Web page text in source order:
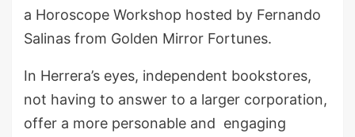
a Horoscope Workshop hosted by Fernando
Salinas from Golden Mirror Fortunes.
In Herrera’s eyes, independent bookstores,
not having to answer to a larger corporation,
offer a more personable and engaging